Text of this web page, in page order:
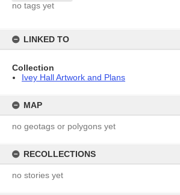
no tags yet
LINKED TO
Collection
Ivey Hall Artwork and Plans
MAP
no geotags or polygons yet
RECOLLECTIONS
no stories yet